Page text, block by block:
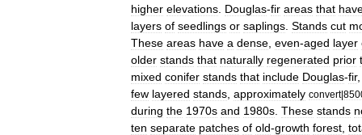
higher elevations Douglas-fir areas that
layers of seedlings or saplings Stands cut
These areas have a dense even-aged layer
older stands that naturally regenerated prior
mixed conifer stands that include Douglas-fir
few layered stands approximately convert|
during the 1970s and 1980s These stands
ten separate patches of old-growth forest